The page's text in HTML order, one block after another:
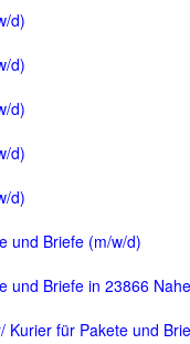
d)
d)
d)
d)
d)
und Briefe (m/w/d)
und Briefe in 23866
Kurier für Pakete und